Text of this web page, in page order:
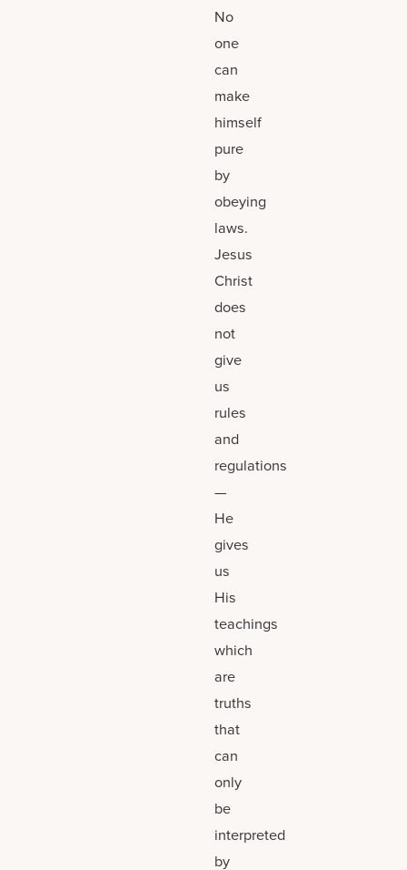
No
one
can
make
himself
pure
by
obeying
laws.
Jesus
Christ
does
not
give
us
rules
and
regulations
—
He
gives
us
His
teachings
which
are
truths
that
can
only
be
interpreted
by